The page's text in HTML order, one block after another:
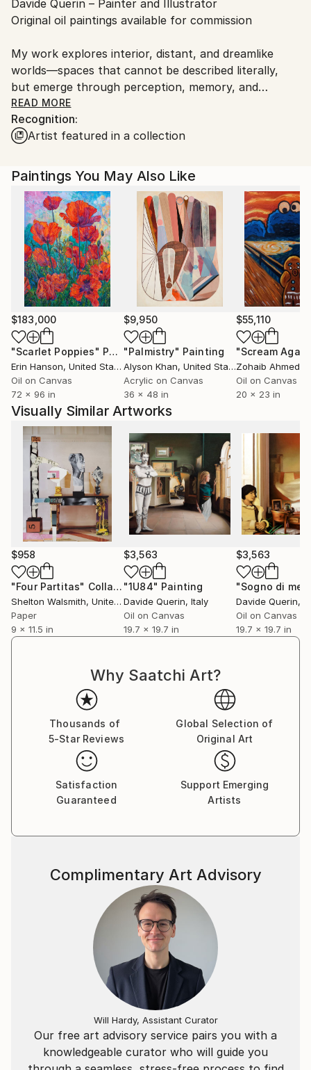
packaging guidelines.
Ships From:
Customs:
Shipments from Italy may experience delays due to
country's regulations for exporting valuable
artworks.
Davide Querin – Painter and Illustrator
Original oil paintings available for commission
My work explores interior, distant, and dreamlike
worlds—spaces that cannot be described literally,
but emerge through perception, memory, and
imagination.
I am interested in how lived experience, relationships,
fragments of an ever-changing inner landscape.
Through my paintings, I open access to these
invisible spaces, inviting the viewer into a suspended
dimension where memory, emotion, and imagination
resurface. Each work becomes an open space for
contemplation, where personal stories, places, and
times can quietly emerge.
Nothing in my paintings is strictly realistic. Figures
and environments are not representations of the
visible world, but metaphysical and dreamlike
constructions, where interior and exterior, conscious
and unconscious, real and symbolic dissolve into one
another.
Technique
I work primarily with oil painting using traditional
glazing techniques, building layers of transparency,
light, and depth. This process allows images to slowly
emerge and disappear, like thoughts and memories.
The result is work meant not only to be seen, but
experienced inwardly—creating a personal, emotional
space for each viewer.
At Palazzo Trinci Museum in Foligno, I presented
DOMINO, a 3 × 3 meter polyptych composed of 16 oil
solo exhibition project.
Follow my website or Instagram for updates.
READ MORE
Recognition:
Artist featured in a collection
Paintings You May Also Like
$183,000
"Scarlet Poppies" Painting
Erin Hanson, United States
Oil on Canvas
72 x 96 in
$9,950
"Palmistry" Painting
Alyson Khan, United States
Acrylic on Canvas
36 x 48 in
$55,110
"Scream
Zohaib Ahmed
Oil on Canvas
20 x 23 in
Visually Similar Artworks
$958
"Four Partitas" Collage
Shelton Walsmith, United States
Paper
9 x 11.5 in
$3,563
"1U84" Painting
Davide Querin, Italy
Oil on Canvas
19.7 x 19.7 in
$3,563
Davide Querin,
Oil on Canvas
19.7 x 19.7 in
Why Saatchi Art?
Thousands of
5-Star Reviews
Global Selection of
Original Art
Satisfaction
Guaranteed
Support Emerging
Artists
Our free art advisory service pairs you with a
knowledgeable curator who will guide you
Complimentary Art Advisory
Will Hardy, Assistant Curator